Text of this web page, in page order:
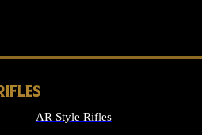
AR Style Rifles